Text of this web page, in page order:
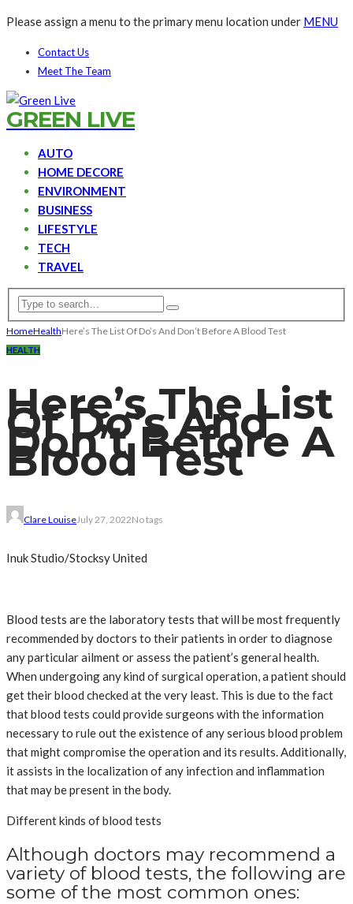
Please assign a menu to the primary menu location under MENU
Contact Us
Meet The Team
GREEN LIVE
AUTO
HOME DECORE
ENVIRONMENT
BUSINESS
LIFESTYLE
TECH
TRAVEL
HomeHealthHere’s The List Of Do’s And Don’t Before A Blood Test
HEALTH
Here’s The List
Of Do’s And
Don’t Before A
Blood Test
Clare LouiseJuly 27, 2022No tags
Inuk Studio/Stocksy United
Blood tests are the laboratory tests that will be most frequently
recommended by doctors to their patients in order to diagnose
any particular ailment or assess the patient’s general health.
When undergoing any kind of surgical operation, a patient should
get their blood checked at the very least. This is due to the fact
that blood tests could provide surgeons with the information
necessary to rule out the existence of any serious blood problem
that might compromise the operation and its results. Additionally,
it assists in the localization of any infection and inflammation
that may be present in the body.
Different kinds of blood tests
Although doctors may recommend a
variety of blood tests, the following are
some of the most common ones: